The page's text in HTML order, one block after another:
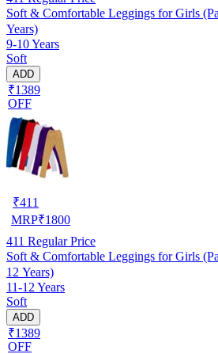
Soft & Comfortable Leggings for Girls
Years)
9-10 Years
Soft
ADD
₹1389
OFF
₹411
MRP₹1800
411 Regular Price
Soft & Comfortable Leggings for Girls
12 Years)
11-12 Years
Soft
ADD
₹1389
OFF